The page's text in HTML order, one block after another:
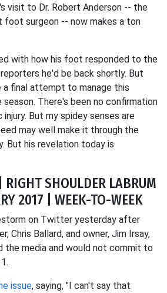
visit to Dr. Robert Anderson -- the
foot surgeon -- now makes a ton
with how his foot responded to the
he'd be back shortly. But
final attempt to manage this
There's been no confirmation
But my spidey senses are
may well make it through the
But his revelation today is
RIGHT SHOULDER LABRUM
2017 | WEEK-TO-WEEK
on Twitter yesterday after
Chris Ballard, and owner, Jim Irsay,
the media and would not commit to
issue, saying, "I can't say that